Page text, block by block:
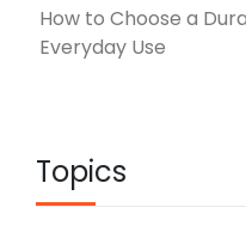
How to Choose a
Everyday Use
Topics